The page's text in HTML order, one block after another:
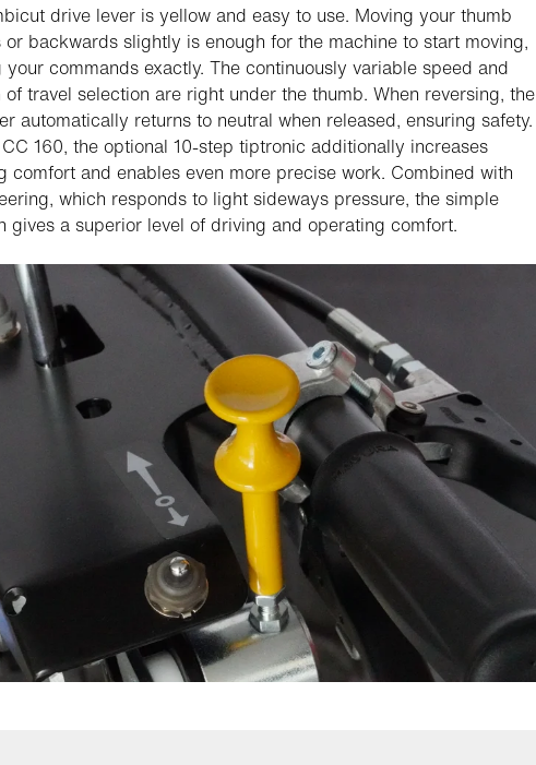
drive lever is yellow and easy to use. Moving your thumb
or backwards slightly is enough for the machine to start moving,
your commands exactly. The continuously variable speed and
travel selection are right under the thumb. When reversing, the
automatically returns to neutral when released, ensuring safety.
160, the optional 10-step tiptronic additionally increases
comfort and enables even more precise work. Combined with
which responds to light sideways pressure, the simple
gives a superior level of driving and operating comfort.